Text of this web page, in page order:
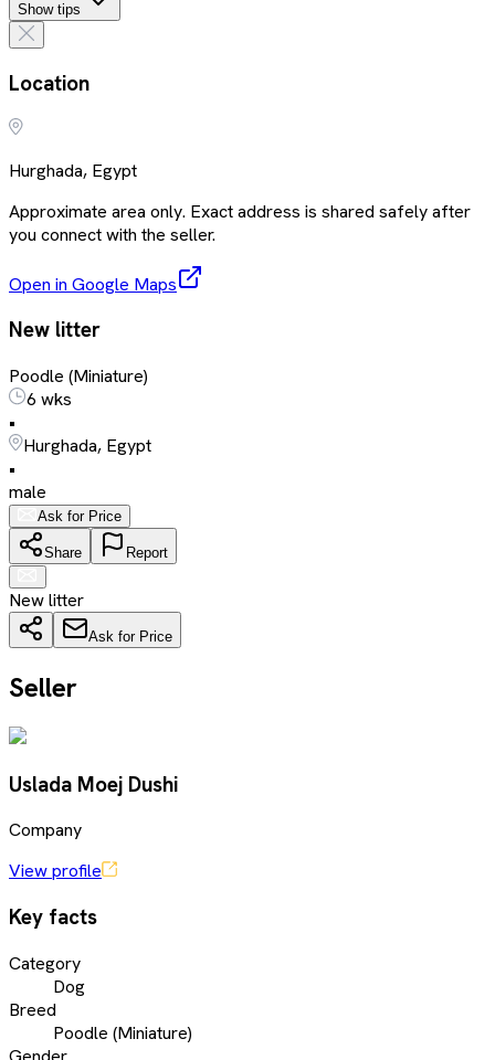
Show tips
Location
Hurghada, Egypt
Approximate area only. Exact address is shared safely after
you connect with the seller.
Open in Google Maps
New litter
Poodle (Miniature)
6 wks
•
Hurghada, Egypt
•
male
Ask for Price
Share Report
New litter
Ask for Price
Seller
Uslada Moej Dushi
Company
View profile
Key facts
Category
Dog
Breed
Poodle (Miniature)